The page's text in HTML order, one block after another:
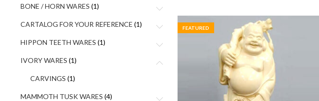
FEATURED
BONE / HORN WARES (1)
CARTALOG FOR YOUR REFERENCE (1)
HIPPON TEETH WARES (1)
IVORY WARES (1)
CARVINGS (1)
MAMMOTH TUSK WARES (4)